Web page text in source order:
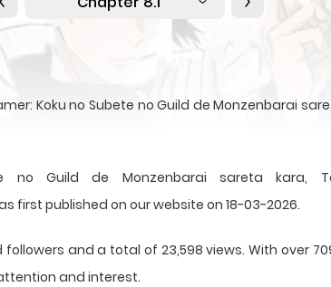
Koku no Subete no Guild de Monzenbarai
no Guild de Monzenbarai sareta kara,
published on our website on 18-03-2026.
and a total of 23,598 views. With over
and interest.